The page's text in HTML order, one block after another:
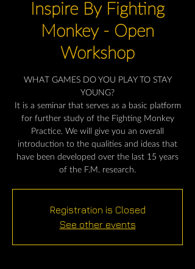
Inspire By Fighting
Monkey - Open
Workshop
WHAT GAMES DO YOU PLAY TO STAY
YOUNG?
It is a seminar that serves as a basic platform
for further study of the Fighting Monkey
Practice. We will give you an overall
introduction to the qualities and ideas that
have been developed over the last 15 years
of the F.M. research.
Registration is Closed
See other events